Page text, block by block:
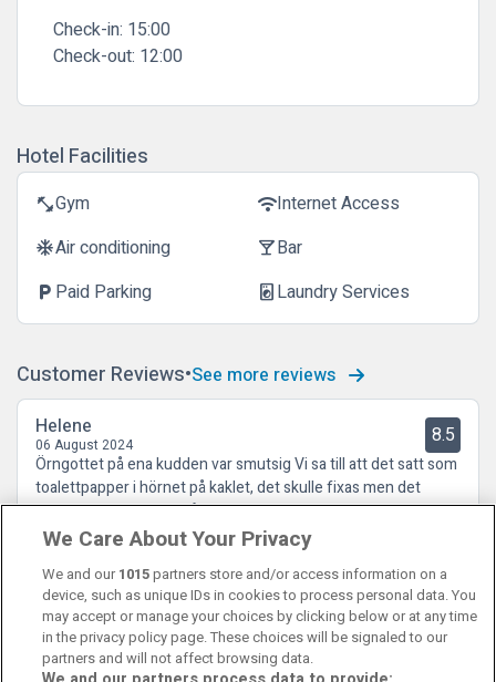
Check-in: 15:00
Check-out: 12:00
Hotel Facilities
fitness_centerGym wifiInternet Access
ac_unitAir conditioning local_barBar
local_parking Paid Parking local_laundry_serviceLaundry Services
Customer Reviews See more reviews
Helene
06 August 2024 8.5
Örngottet på ena kudden var smutsig Vi sa till att det satt som
toalettpapper i hörnet på kaklet, det skulle fixas men det
gjordes inte förrän vi påtalade det igen
We Care About Your Privacy
We and our 1015partners store and/or access information on a
device, such as unique IDs in cookies to process personal data. You
may accept or manage your choices by clicking below or at any time
in the privacy policy page. These choices will be signaled to our
partners and will not affect browsing data.